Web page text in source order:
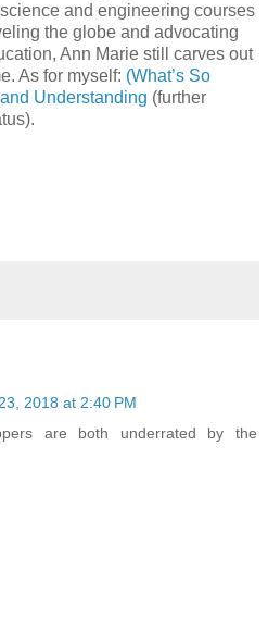
and engineering courses
the globe and advocating
Ann Marie still carves out
As for myself: (What’s So
Understanding (further
2018 at 2:40 PM
are both underrated by the